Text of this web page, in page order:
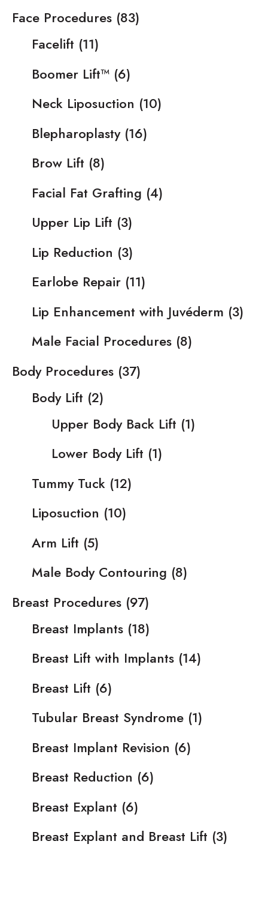
Face Procedures (83)
Facelift (11)
Boomer Lift™ (6)
Neck Liposuction (10)
Blepharoplasty(16)
Brow Lift (8)
Facial Fat Grafting (4)
Upper Lip Lift (3)
Lip Reduction (3)
Earlobe Repair (11)
Lip Enhancement with Juvéderm (3)
Male Facial Procedures (8)
Body Procedures (37)
Body Lift (2)
Upper Body Back Lift (1)
Lower Body Lift (1)
Tummy Tuck (12)
Liposuction (10)
Arm Lift (5)
Male Body Contouring (8)
Breast Procedures (97)
Breast Implants (18)
Breast Lift with Implants (14)
Breast Lift (6)
Tubular Breast Syndrome (1)
Breast Implant Revision (6)
Breast Reduction (6)
Breast Explant (6)
Breast Explant and Breast Lift (3)